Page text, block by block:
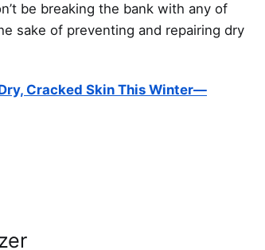
be breaking the bank with any of
sake of preventing and repairing dry
Cracked Skin This Winter—